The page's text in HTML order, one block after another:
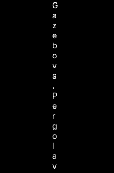
G
a
z
e
b
o
v
s
.
P
e
r
g
o
l
a
v